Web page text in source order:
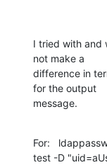
I tried with and
not make a
difference in
for the output
message.
For:
test -D